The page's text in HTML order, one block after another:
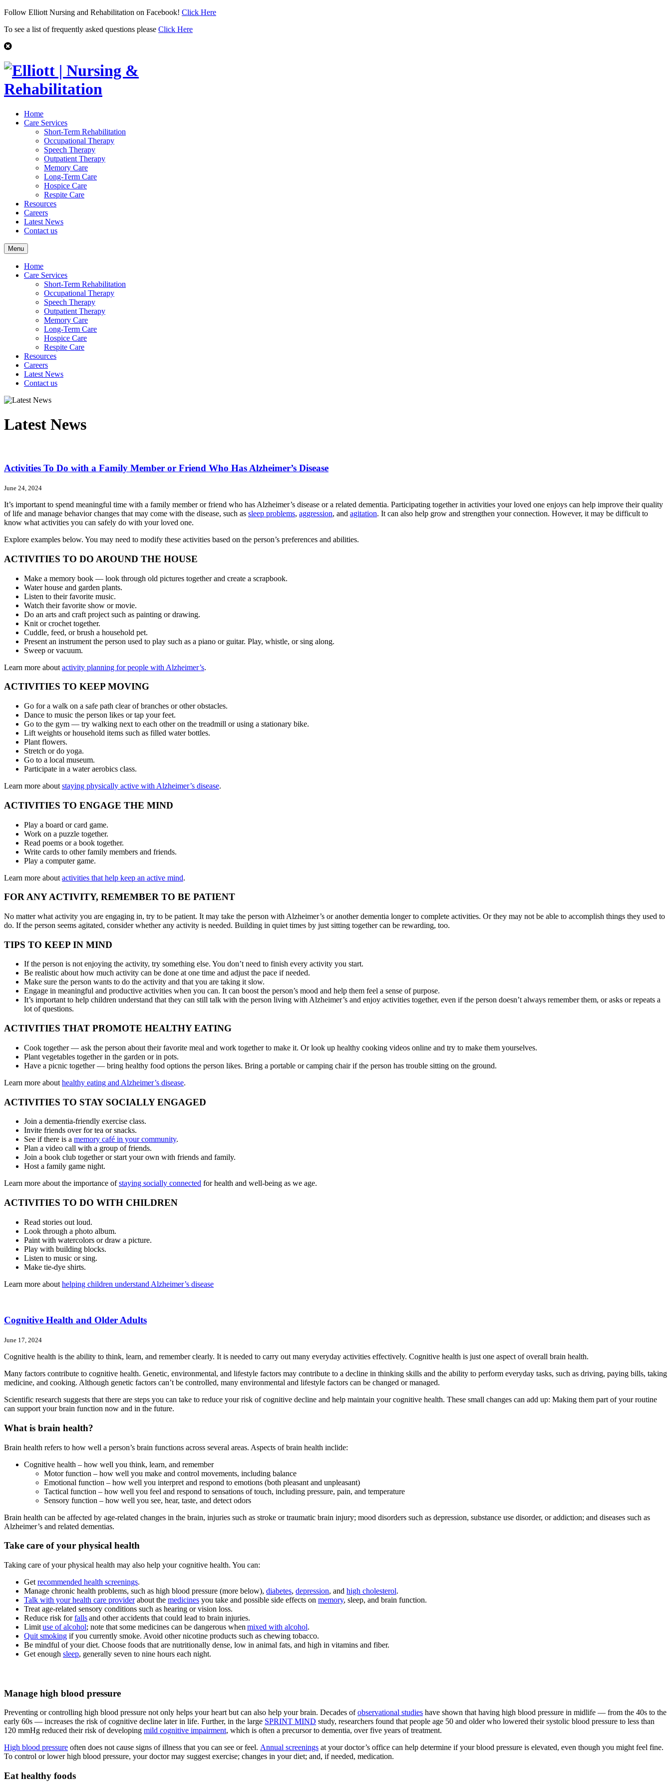
Follow Elliott Nursing and Rehabilitation on Facebook! Click Here
To see a list of frequently asked questions please Click Here
Home
Care Services
Short-Term Rehabilitation
Occupational Therapy
Speech Therapy
Outpatient Therapy
Memory Care
Long-Term Care
Hospice Care
Respite Care
Resources
Careers
Latest News
Contact us
Menu
Home
Care Services
Short-Term Rehabilitation
Occupational Therapy
Speech Therapy
Outpatient Therapy
Memory Care
Long-Term Care
Hospice Care
Respite Care
Resources
Careers
Latest News
Contact us
Latest News
Activities To Do with a Family Member or Friend Who Has Alzheimer’s Disease
June 24, 2024
It’s important to spend meaningful time with a family member or friend who has Alzheimer’s disease or a related dementia. Participating together in activities your loved one enjoys can help improve their quality
of life and manage behavior changes that may come with the disease, such as sleep problems, aggression, and agitation. It can also help grow and strengthen your connection. However, it may be difficult to
know what activities you can safely do with your loved one.
Explore examples below. You may need to modify these activities based on the person’s preferences and abilities.
ACTIVITIES TO DO AROUND THE HOUSE
Make a memory book — look through old pictures together and create a scrapbook.
Water house and garden plants.
Listen to their favorite music.
Watch their favorite show or movie.
Do an arts and craft project such as painting or drawing.
Knit or crochet together.
Cuddle, feed, or brush a household pet.
Present an instrument the person used to play such as a piano or guitar. Play, whistle, or sing along.
Sweep or vacuum.
Learn more about activity planning for people with Alzheimer’s.
ACTIVITIES TO KEEP MOVING
Go for a walk on a safe path clear of branches or other obstacles.
Dance to music the person likes or tap your feet.
Go to the gym — try walking next to each other on the treadmill or using a stationary bike.
Lift weights or household items such as filled water bottles.
Plant flowers.
Stretch or do yoga.
Go to a local museum.
Participate in a water aerobics class.
Learn more about staying physically active with Alzheimer’s disease.
ACTIVITIES TO ENGAGE THE MIND
Play a board or card game.
Work on a puzzle together.
Read poems or a book together.
Write cards to other family members and friends.
Play a computer game.
Learn more about activities that help keep an active mind.
FOR ANY ACTIVITY, REMEMBER TO BE PATIENT
No matter what activity you are engaging in, try to be patient. It may take the person with Alzheimer’s or another dementia longer to complete activities. Or they may not be able to accomplish things they used to
do. If the person seems agitated, consider whether any activity is needed. Building in quiet times by just sitting together can be rewarding, too.
TIPS TO KEEP IN MIND
If the person is not enjoying the activity, try something else. You don’t need to finish every activity you start.
Be realistic about how much activity can be done at one time and adjust the pace if needed.
Make sure the person wants to do the activity and that you are taking it slow.
Engage in meaningful and productive activities when you can. It can boost the person’s mood and help them feel a sense of purpose.
It’s important to help children understand that they can still talk with the person living with Alzheimer’s and enjoy activities together, even if the person doesn’t always remember them, or asks or repeats a
lot of questions.
ACTIVITIES THAT PROMOTE HEALTHY EATING
Cook together — ask the person about their favorite meal and work together to make it. Or look up healthy cooking videos online and try to make them yourselves.
Plant vegetables together in the garden or in pots.
Have a picnic together — bring healthy food options the person likes. Bring a portable or camping chair if the person has trouble sitting on the ground.
Learn more about healthy eating and Alzheimer’s disease.
ACTIVITIES TO STAY SOCIALLY ENGAGED
Join a dementia-friendly exercise class.
Invite friends over for tea or snacks.
See if there is a memory café in your community.
Plan a video call with a group of friends.
Join a book club together or start your own with friends and family.
Host a family game night.
Learn more about the importance ofstaying socially connected for health and well-being as we age.
ACTIVITIES TO DO WITH CHILDREN
Read stories out loud.
Look through a photo album.
Paint with watercolors or draw a picture.
Play with building blocks.
Listen to music or sing.
Make tie-dye shirts.
Learn more about helping children understand Alzheimer’s disease
Cognitive Health and Older Adults
June 17, 2024
Cognitive health is the ability to think, learn, and remember clearly. It is needed to carry out many everyday activities effectively. Cognitive health is just one aspect of overall brain health.
Many factors contribute to cognitive health. Genetic, environmental, and lifestyle factors may contribute to a decline in thinking skills and the ability to perform everyday tasks, such as driving, paying bills, taking
medicine, and cooking. Although genetic factors can’t be controlled, many environmental and lifestyle factors can be changed or managed.
Scientific research suggests that there are steps you can take to reduce your risk of cognitive decline and help maintain your cognitive health. These small changes can add up: Making them part of your routine
can support your brain function now and in the future.
What is brain health?
Brain health refers to how well a person’s brain functions across several areas. Aspects of brain health inclide:
Cognitive health – how well you think, learn, and remember
Motor function – how well you make and control movements, including balance
Emotional function – how well you interpret and respond to emotions (both pleasant and unpleasant)
Tactical function – how well you feel and respond to sensations of touch, including pressure, pain, and temperature
Sensory function – how well you see, hear, taste, and detect odors
Brain health can be affected by age-related changes in the brain, injuries such as stroke or traumatic brain injury; mood disorders such as depression, substance use disorder, or addiction; and diseases such as
Alzheimer’s and related dementias.
Take care of your physical health
Taking care of your physical health may also help your cognitive health. You can:
Get recommended health screenings.
Manage chronic health problems, such as high blood pressure (more below), diabetes, depression, and high cholesterol.
Talk with your health care providerabout the medicines you take and possible side effects on memory, sleep, and brain function.
Treat age-related sensory conditions such as hearing or vision loss.
Reduce risk forfallsand other accidents that could lead to brain injuries.
Limituse of alcohol; note that some medicines can be dangerous when mixed with alcohol.
Quit smoking if you currently smoke. Avoid other nicotine products such as chewing tobacco.
Be mindful of your diet. Choose foods that are nutritionally dense, low in animal fats, and high in vitamins and fiber.
Get enough sleep, generally seven to nine hours each night.
Manage high blood pressure
Preventing or controlling high blood pressure not only helps your heart but can also help your brain. Decades ofobservational studies have shown that having high blood pressure in midlife — from the 40s to the
early 60s — increases the risk of cognitive decline later in life. Further, in the large SPRINT MIND study, researchers found that people age 50 and older who lowered their systolic blood pressure to less than
120 mmHg reduced their risk of developing mild cognitive impairment, which is often a precursor to dementia, over five years of treatment.
High blood pressure often does not cause signs of illness that you can see or feel. Annual screenings at your doctor’s office can help determine if your blood pressure is elevated, even though you might feel fine.
To control or lower high blood pressure, your doctor may suggest exercise; changes in your diet; and, if needed, medication.
Eat healthy foods